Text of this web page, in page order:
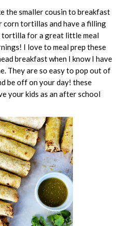
the smaller cousin to breakfast
corn tortillas and have a filling
tortilla for a great little meal
I love to meal prep these
breakfast when I know I have
They are so easy to pop out of
be off on your day! these
your kids as an after school